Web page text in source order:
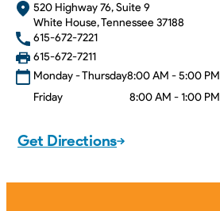
520 Highway 76, Suite 9
White House, Tennessee 37188
615-672-7221
615-672-7211
Monday - Thursday8:00 AM - 5:00 PM
Friday
8:00 AM - 1:00 PM
Get Directions